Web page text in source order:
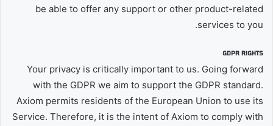
be able to offer any support or other product-related
services to you.
GDPR RIGHTS
Your privacy is critically important to us. Going forward
with the GDPR we aim to support the GDPR standard.
Axiom permits residents of the European Union to use its
Service. Therefore, it is the intent of Axiom to comply with